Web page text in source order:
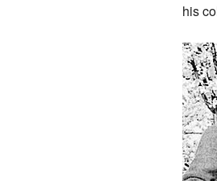
his